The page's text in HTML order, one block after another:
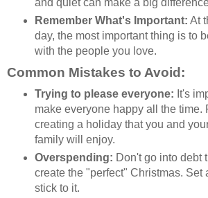
and quiet can make a big
Remember What's Important: At
day, the most important thing is to
with the people you love.
Common Mistakes to Avoid:
Trying to please everyone: It's
make everyone happy all the time.
creating a holiday that you and
family will enjoy.
Overspending: Don't go into debt
create the "perfect" Christmas. Set
stick to it.